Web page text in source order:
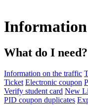
Information
What do I need?
Information on the traffic
Ticket Electronic coupon
Verify student card New
PID coupon duplicates